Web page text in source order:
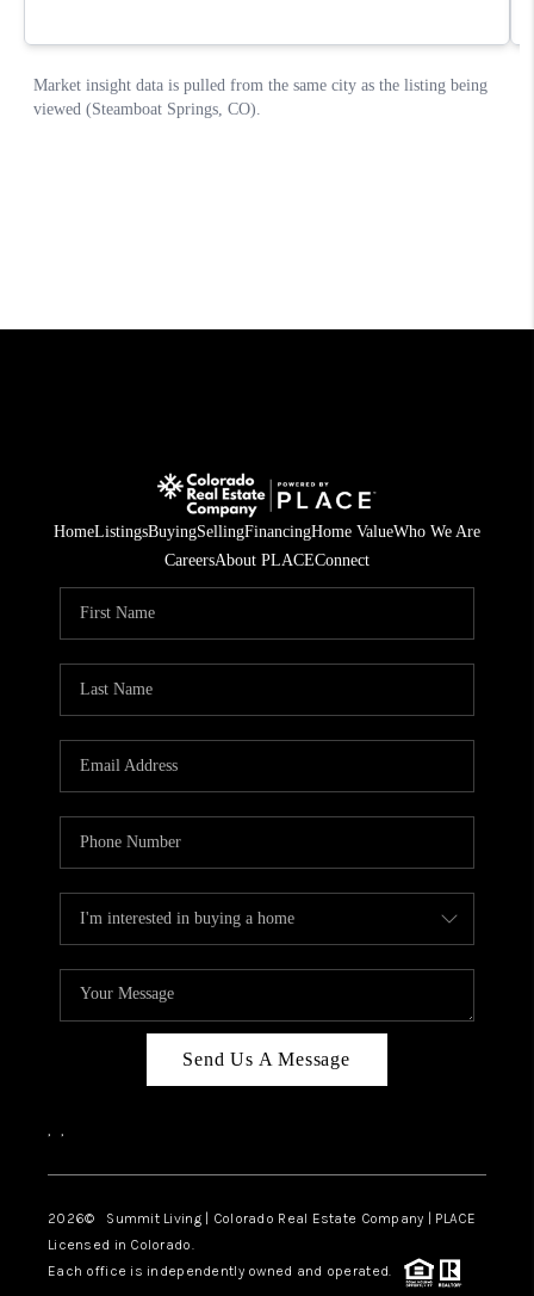
HomeListingsBuyingSellingFinancingHome ValueWho We Are
CareersAbout PLACEConnect
Send Us A Message
, ,
2026© Summit Living | Colorado Real Estate Company | PLACE
Licensed in Colorado.
Each office is independently owned and operated.